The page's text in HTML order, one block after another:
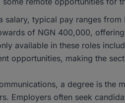
salary, typical pay ranges
of NGN 400,000,
available in these roles
opportunities, making the
a degree is the
Employers often seek